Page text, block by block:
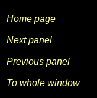
Home page
Next panel
Previous panel
To whole window